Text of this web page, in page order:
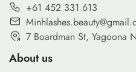
+61 452 331 613
7 Boardman St, Yagoona
About us